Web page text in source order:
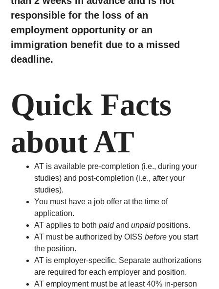
responsible for the loss of an
employment opportunity or an
immigration benefit due to a missed
deadline.
Quick Facts
about AT
AT is available pre-completion (i.e., during your
studies) and post-completion (i.e., after your
studies).
You must have a job offer at the time of
application.
AT applies to bothpaidandunpaidpositions.
AT must be authorized by OISSbefore you start
the position.
AT is employer-specific. Separate authorizations
are required for each employer and position.
AT employment must be at least 40% in-person